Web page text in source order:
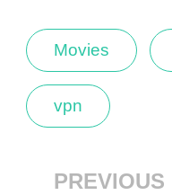
Movies
vpn
PREVIOUS